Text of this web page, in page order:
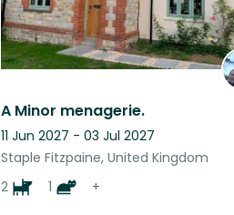
A Minor menagerie.
11 Jun 2027 - 03 Jul 2027
Staple Fitzpaine, United Kingdom
2
1 +